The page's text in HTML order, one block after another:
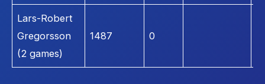
Lars-Robert
Gregorsson
(2 games)
1487 0